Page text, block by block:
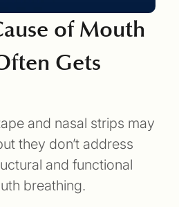
of Mouth
Gets
and nasal strips may
they don’t address
and functional
breathing.